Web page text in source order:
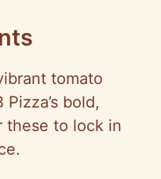
tomato
bold,
these to lock in